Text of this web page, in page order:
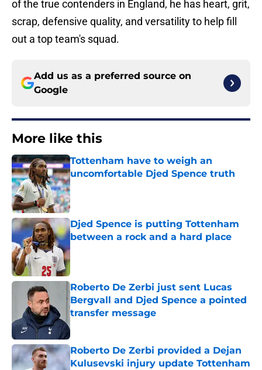
of the true contenders in England, he has heart, grit,
scrap, defensive quality, and versatility to help fill
out a top team's squad.
Add us as a preferred source on
Google
More like this
Tottenham have to weigh an
uncomfortable Djed Spence truth
Published by on Invalid Date
Djed Spence is putting Tottenham
between a rock and a hard place
Published by on Invalid Date
Roberto De Zerbi just sent Lucas
Bergvall and Djed Spence a pointed
transfer message
Roberto De Zerbi provided a Dejan
Kulusevski injury update Tottenham